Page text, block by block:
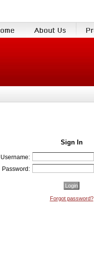
Sign In
Username:
Password:
Forgot password?